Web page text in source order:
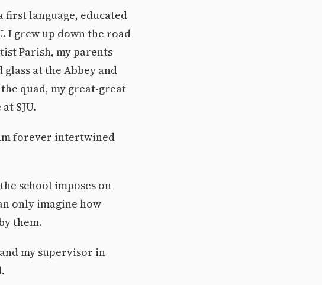
first language, educated
I grew up down the road
Parish, my parents
at the Abbey and
quad, my great-great
SJU.
forever intertwined
school imposes on
only imagine how
them.
my supervisor in